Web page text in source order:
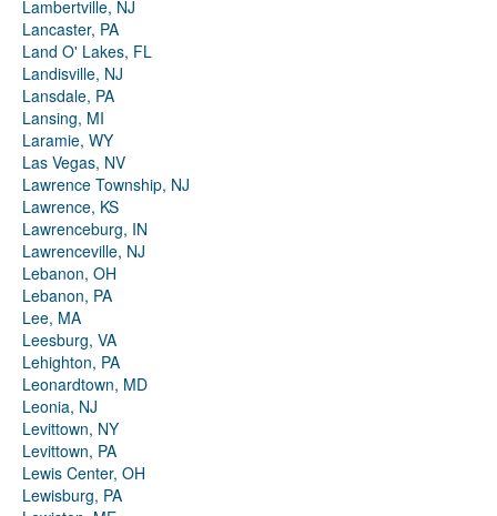
Lambertville, NJ
Lancaster, PA
Land O' Lakes, FL
Landisville, NJ
Lansdale, PA
Lansing, MI
Laramie, WY
Las Vegas, NV
Lawrence Township, NJ
Lawrence, KS
Lawrenceburg, IN
Lawrenceville, NJ
Lebanon, OH
Lebanon, PA
Lee, MA
Leesburg, VA
Lehighton, PA
Leonardtown, MD
Leonia, NJ
Levittown, NY
Levittown, PA
Lewis Center, OH
Lewisburg, PA